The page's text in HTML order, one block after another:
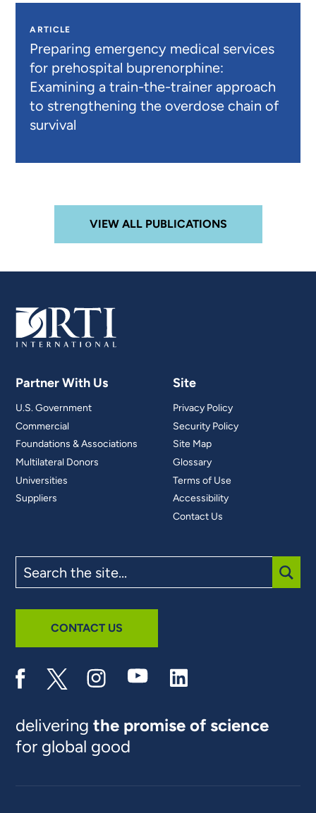
ARTICLE
Preparing emergency medical services
for prehospital buprenorphine:
Examining a train-the-trainer approach
to strengthening the overdose chain of
survival
VIEW ALL PUBLICATIONS
Partner With Us
U.S. Government
Commercial
Foundations & Associations
Multilateral Donors
Universities
Suppliers
Site
Privacy Policy
Security Policy
Site Map
Glossary
Terms of Use
Accessibility
Contact Us
the
site
CONTACT US
deliveringthe promise of science
for global good